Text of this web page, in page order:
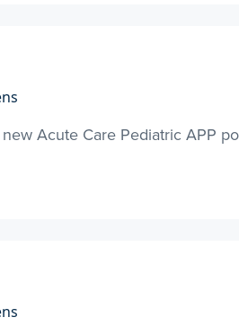
Acute Care Pediatric APP